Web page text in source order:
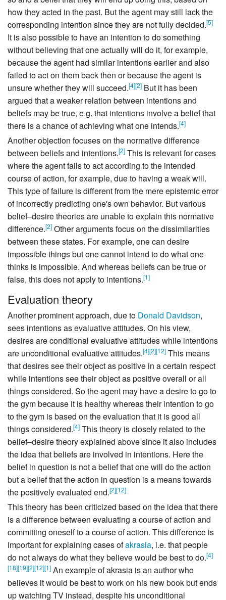
how they acted in the past. But the agent may still lack the
corresponding intention since they are not fully decided.[5]
It is also possible to have an intention to do something
without believing that one actually will do it, for example,
because the agent had similar intentions earlier and also
failed to act on them back then or because the agent is
unsure whether they will succeed.[4][2] But it has been
argued that a weaker relation between intentions and
beliefs may be true, e.g. that intentions involve a belief that
there is a chance of achieving what one intends.[4]
Another objection focuses on the normative difference
between beliefs and intentions.[2] This is relevant for cases
where the agent fails to act according to the intended
course of action, for example, due to having a weak will.
This type of failure is different from the mere epistemic error
of incorrectly predicting one's own behavior. But various
belief–desire theories are unable to explain this normative
difference.[2] Other arguments focus on the dissimilarities
between these states. For example, one can desire
impossible things but one cannot intend to do what one
thinks is impossible. And whereas beliefs can be true or
false, this does not apply to intentions.[1]
Evaluation theory
Another prominent approach, due to Donald Davidson,
sees intentions as evaluative attitudes. On his view,
desires are conditional evaluative attitudes while intentions
are unconditional evaluative attitudes.[4][2][12] This means
that desires see their object as positive in a certain respect
while intentions see their object as positive overall or all
things considered. So the agent may have a desire to go to
the gym because it is healthy whereas their intention to go
to the gym is based on the evaluation that it is good all
things considered.[4] This theory is closely related to the
belief–desire theory explained above since it also includes
the idea that beliefs are involved in intentions. Here the
belief in question is not a belief that one will do the action
but a belief that the action in question is a means towards
the positively evaluated end.[2][12]
This theory has been criticized based on the idea that there
is a difference between evaluating a course of action and
committing oneself to a course of action. This difference is
important for explaining cases ofakrasia, i.e. that people
do not always do what they believe would be best to do.[4]
[18][19][2][12][1] An example of akrasia is an author who
believes it would be best to work on his new book but ends
up watching TV instead, despite his unconditional